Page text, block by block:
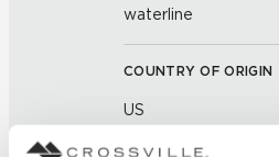
waterline
COUNTRY OF ORIGIN
US